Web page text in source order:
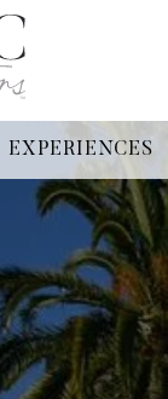
EXPERIENCES